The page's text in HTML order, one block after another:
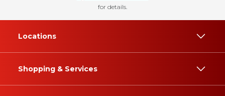
for details.
Locations
Shopping & Services